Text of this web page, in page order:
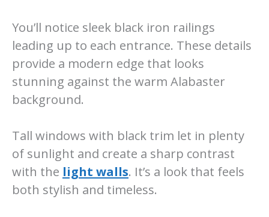
You’ll notice sleek black iron railings
leading up to each entrance. These details
provide a modern edge that looks
stunning against the warm Alabaster
background.
Tall windows with black trim let in plenty
of sunlight and create a sharp contrast
with the light walls. It’s a look that feels
both stylish and timeless.